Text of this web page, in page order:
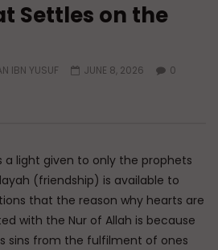
Watch Later
0
30K 422
Settles on the
IBN YUSUF JUNE 8, 2026
0
a light given to only the prophets
(friendship) is available to
that the reason why hearts are
with the Nur of Allah is because
sins from the fulfilment of ones